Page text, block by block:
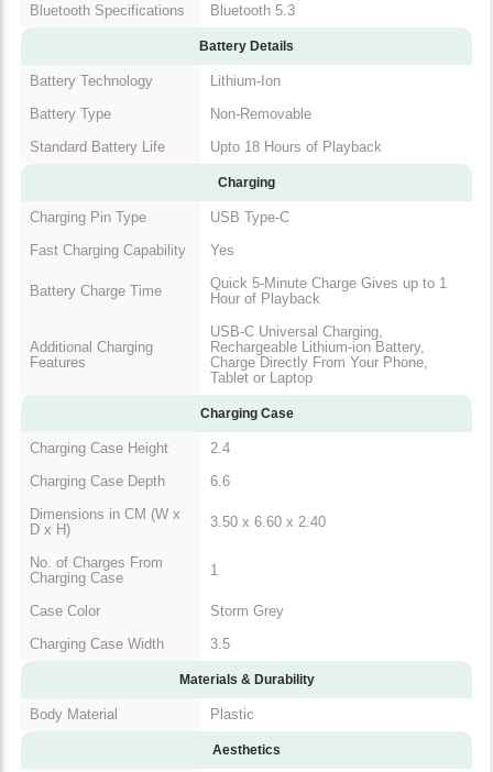
Bluetooth Specifications
Bluetooth 5.3
Battery Details
Battery Technology
Lithium-Ion
Battery Type
Non-Removable
Standard Battery Life
Upto 18 Hours of Playback
Charging
Charging Pin Type
USB Type-C
Fast Charging Capability
Yes
Battery Charge Time
Quick 5-Minute Charge Gives up to 1
Hour of Playback
Additional Charging
Features
USB-C Universal Charging,
Rechargeable Lithium-ion Battery,
Charge Directly From Your Phone,
Tablet or Laptop
Charging Case
Charging Case Height
2.4
Charging Case Depth
6.6
Dimensions in CM (W x
D x H)
3.50 x 6.60 x 2.40
No. of Charges From
Charging Case
1
Case Color
Storm Grey
Charging Case Width
3.5
Materials & Durability
Body Material Plastic
Aesthetics